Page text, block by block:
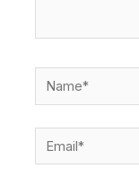
Name*
Email*